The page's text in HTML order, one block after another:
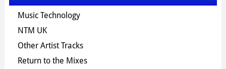
Music Technology
NTM UK
Other Artist Tracks
Return to the Mixes